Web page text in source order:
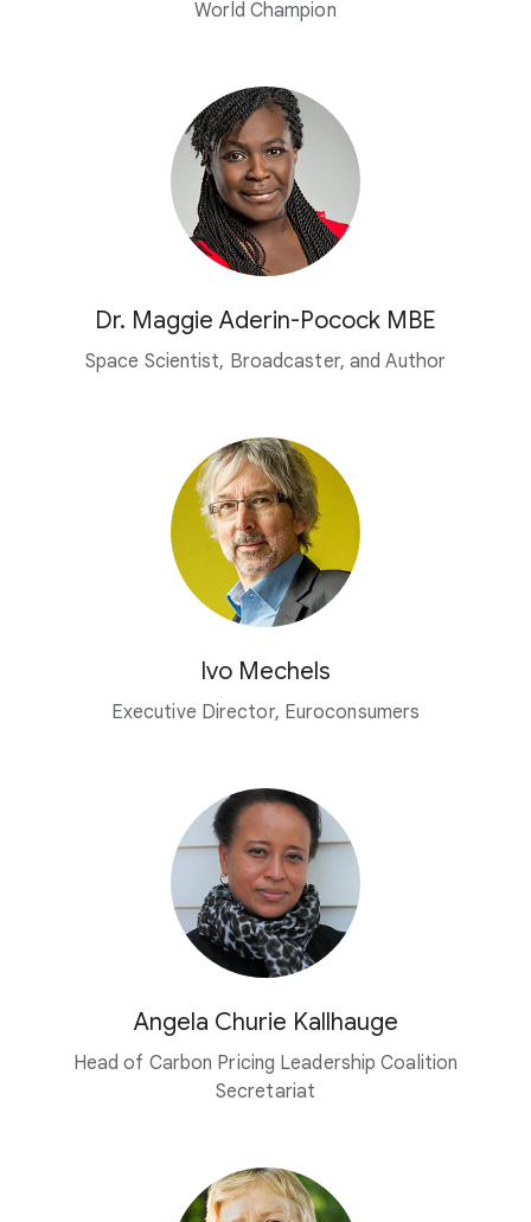
World Champion
Dr. Maggie Aderin-Pocock MBE
Space Scientist, Broadcaster, and Author
Ivo Mechels
Executive Director, Euroconsumers
Angela Churie Kallhauge
Head of Carbon Pricing Leadership Coalition
Secretariat